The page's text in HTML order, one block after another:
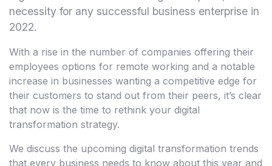
necessity for any successful business enterprise in
2022.
With a rise in the number of companies offering their
employees options for remote working and a notable
increase in businesses wanting a competitive edge for
their customers to stand out from their peers, it’s clear
that now is the time to rethink your digital
transformation strategy.
We discuss the upcoming digital transformation trends
that every business needs to know about this year and